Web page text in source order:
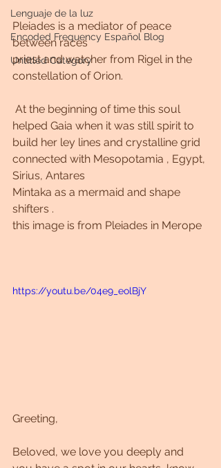
Lenguaje de la luz
Encoded Frequency Español Blog
Untitled Category
Pleiades is a mediator of peace
between races
priest and watcher from Rigel in the
constellation of Orion.
helped Gaia when it was still spirit to
build her ley lines and crystalline grid
connected with Mesopotamia , Egypt,
Sirius, Antares
Mintaka as a mermaid and shape
shifters .
this image is from Pleiades in Merope
https://youtu.be/04e9_eolBjY
Greeting,
Beloved, we love you deeply and